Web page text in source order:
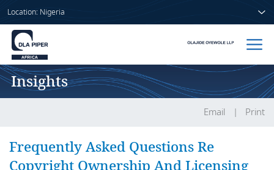
Location: Nigeria
Home
Services
Insights
Email Print
Frequently Asked Questions Re
Copyright Ownership And Licensing